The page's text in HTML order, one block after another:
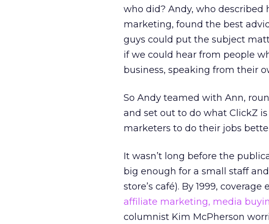
who did? Andy, who described
marketing, found the best
guys could put the subject
if we could hear from people
business, speaking from their
So Andy teamed with Ann,
and set out to do what ClickZ
marketers to do their jobs
It wasn’t long before the
big enough for a small staff
store’s café). By 1999,
affiliate marketing, media
columnist Kim McPherson